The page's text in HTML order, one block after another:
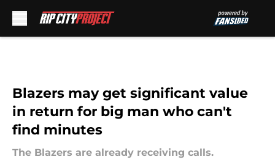
Blazers may get significant value
in return for big man who can't
find minutes
The Blazers are already receiving calls.